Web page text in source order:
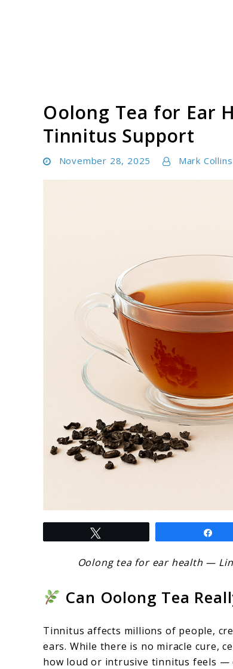
Oolong Tea for Ear
Tinnitus Support
November 28, 2025 Mark Collins
link
to
Oolong
for
Health:
What
Oolong tea for ear health —
Can Oolong Tea
Tinnitus affects millions of people,
ears. While there is no miracle cure,
how loud or intrusive tinnitus feels —